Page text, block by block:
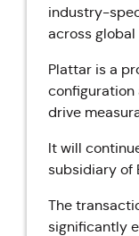
industry-
across global
Plattar is a
configuration
drive
It will
subsidiary of
The
significantly